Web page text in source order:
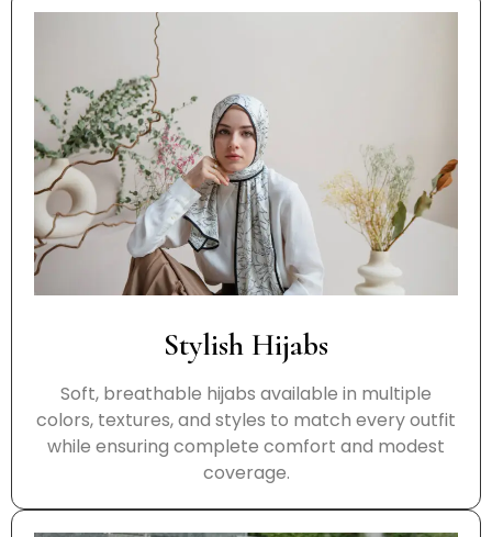
Stylish Hijabs
Soft, breathable hijabs available in multiple
colors, textures, and styles to match every outfit
while ensuring complete comfort and modest
coverage.